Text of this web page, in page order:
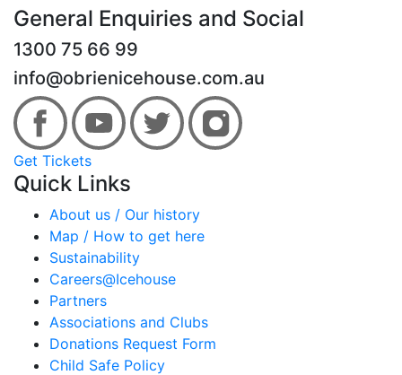
General Enquiries and Social
1300 75 66 99
info@obrienicehouse.com.au
Get Tickets
Quick Links
About us / Our history
Map / How to get here
Sustainability
Careers@Icehouse
Partners
Associations and Clubs
Donations Request Form
Child Safe Policy